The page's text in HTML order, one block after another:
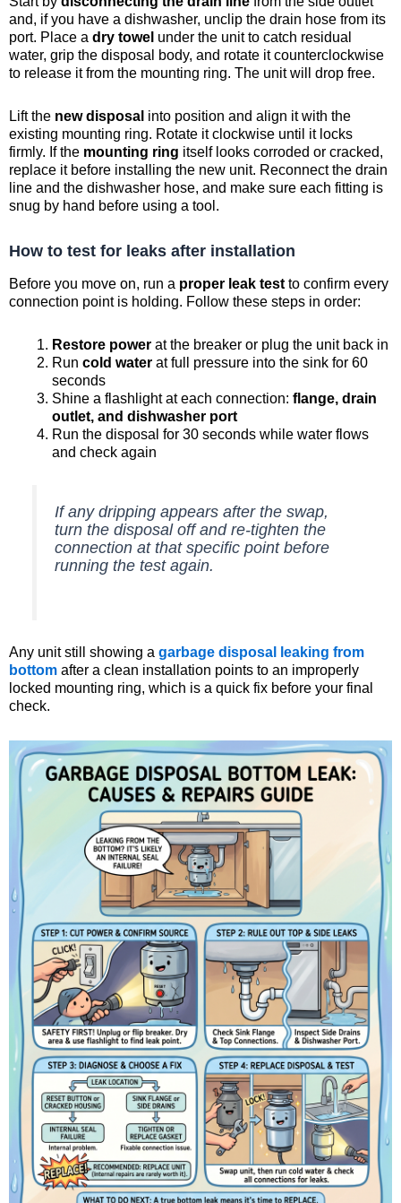
and, if you have a dishwasher, unclip the drain hose from its
port. Place a dry towel under the unit to catch residual
water, grip the disposal body, and rotate it counterclockwise
to release it from the mounting ring. The unit will drop free.
Lift the new disposal into position and align it with the
existing mounting ring. Rotate it clockwise until it locks
firmly. If the mounting ring itself looks corroded or cracked,
replace it before installing the new unit. Reconnect the drain
line and the dishwasher hose, and make sure each fitting is
snug by hand before using a tool.
How to test for leaks after installation
Before you move on, run a proper leak test to confirm every
connection point is holding. Follow these steps in order:
Restore power at the breaker or plug the unit back in
Run cold water at full pressure into the sink for 60
seconds
Shine a flashlight at each connection: flange, drain
outlet, and dishwasher port
Run the disposal for 30 seconds while water flows
and check again
If any dripping appears after the swap,
turn the disposal off and re-tighten the
connection at that specific point before
running the test again.
Any unit still showing a garbage disposal leaking from
bottom after a clean installation points to an improperly
locked mounting ring, which is a quick fix before your final
check.